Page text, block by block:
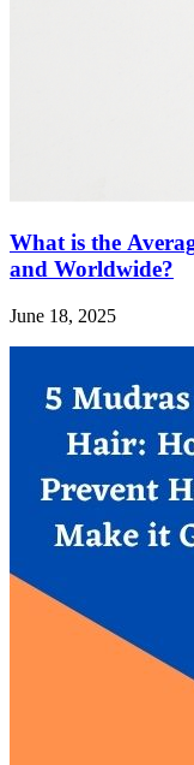
What is the
and Worldwide?
June 18, 2025